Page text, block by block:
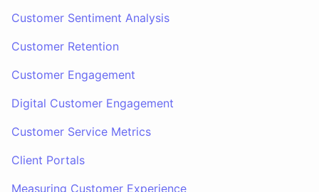
Customer Sentiment Analysis
Customer Retention
Customer Engagement
Digital Customer Engagement
Customer Service Metrics
Client Portals
Measuring Customer Experience